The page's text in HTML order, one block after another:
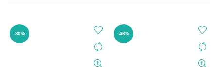
-30% -46%